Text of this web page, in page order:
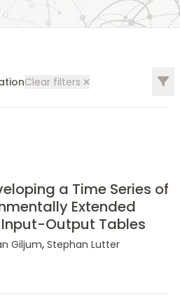
Clear filters
a Time Series of
Extended
Output Tables
Giljum, Stephan Lutter